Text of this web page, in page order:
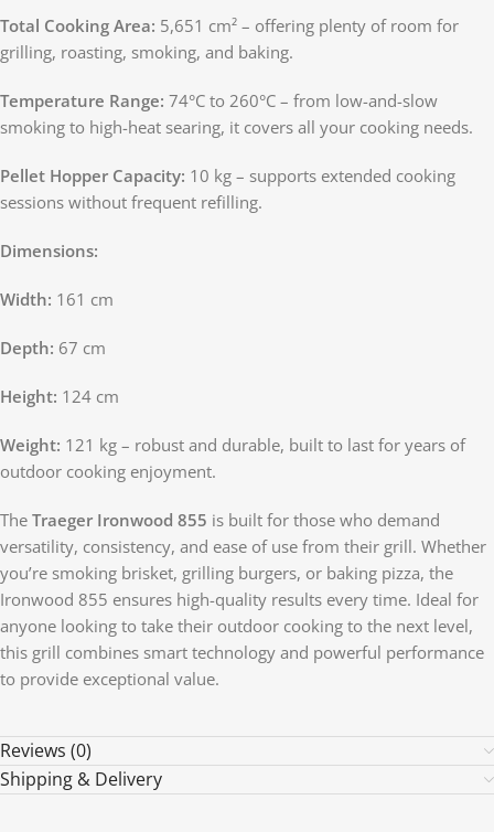
Total Cooking Area: 5,651 cm² – offering plenty of room for
grilling, roasting, smoking, and baking.
Temperature Range: 74°C to 260°C – from low-and-slow
smoking to high-heat searing, it covers all your cooking needs.
Pellet Hopper Capacity: 10 kg – supports extended cooking
sessions without frequent refilling.
Dimensions:
Width: 161 cm
Depth: 67 cm
Height: 124 cm
Weight: 121 kg – robust and durable, built to last for years of
outdoor cooking enjoyment.
The Traeger Ironwood 855 is built for those who demand
versatility, consistency, and ease of use from their grill. Whether
you’re smoking brisket, grilling burgers, or baking pizza, the
Ironwood 855 ensures high-quality results every time. Ideal for
anyone looking to take their outdoor cooking to the next level,
this grill combines smart technology and powerful performance
to provide exceptional value.
Reviews (0)
Shipping & Delivery